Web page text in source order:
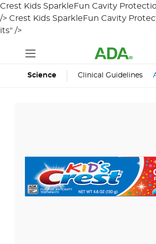
Crest Kids SparkleFun Cavity
/> Crest Kids SparkleFun Cavity
its" />
Science Clinical Guidelines